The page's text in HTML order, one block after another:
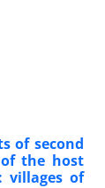
of second
the host
villages of